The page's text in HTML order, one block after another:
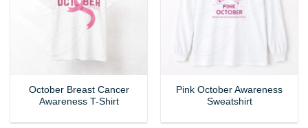
October Breast Cancer
Awareness T-Shirt
Pink October Awareness
Sweatshirt